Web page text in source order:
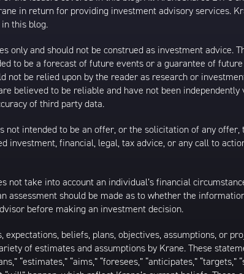
in return for providing investment advisory services.
this blog.
only and should not be construed as investment advice.
to be a forecast of future events or a guarantee of
not be relied upon by the reader as research or
believed to be reliable and have not been
of third party data.
intended to be an offer, or the solicitation of any
investment, financial, legal, tax advice, or any call to
not take into account an individual’s financial
assessment should be made as to whether the
before making an investment decision.
expectations, beliefs, plans, objectives, assumptions, or
of estimates and assumptions by Krane. These
“estimates,” “aims,” “foresees,” “anticipates,”